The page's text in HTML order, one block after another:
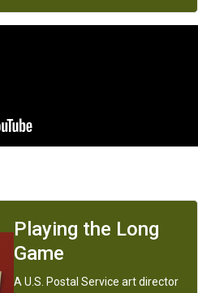
Playing the Long
Game
A U.S. Postal Service art director